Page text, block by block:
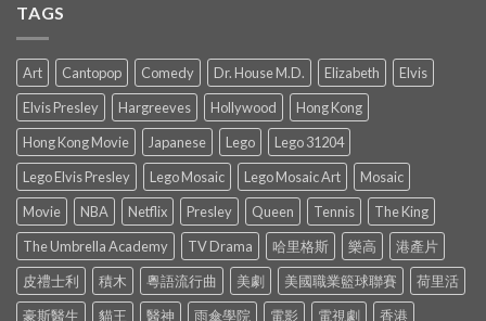
TAGS
Art Cantopop Comedy Dr. House M.D. Elizabeth
Elvis
Elvis Presley
Hargreeves Hollywood
Hong Kong
Hong Kong Movie
Japanese Lego
Lego 31204
Lego Elvis Presley
Lego Mosaic Lego Mosaic Art
Mosaic
Movie
NBA Netflix Presley Queen Tennis
The King
The Umbrella Academy
TV Drama 哈里格斯 樂高
港產片
皮禮士利
積木 粵語流行曲 美劇 美國職業籃球聯賽
荷里活
豪斯醫生
貓王 醫神 雨傘學院 電影 電視劇 香港